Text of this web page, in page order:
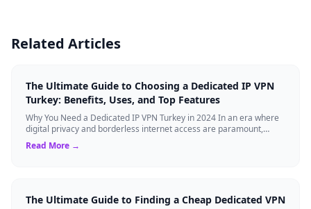
Related Articles
The Ultimate Guide to Choosing a Dedicated IP VPN
Turkey: Benefits, Uses, and Top Features
Why You Need a Dedicated IP VPN Turkey in 2024 In an era where
digital privacy and borderless internet access are paramount,
Virtual Private Networks ...
Read More →
The Ultimate Guide to Finding a Cheap Dedicated VPN